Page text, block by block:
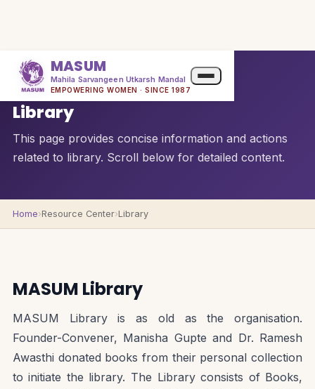
MASUM
Mahila Sarvangeen Utkarsh Mandal
EMPOWERING WOMEN · SINCE 1987
QUICK OVERVIEW
Library
This page provides concise information and actions
related to library. Scroll below for detailed content.
Home›Resource Center›Library
MASUM Library
MASUM Library is as old as the organisation.
Founder-Convener, Manisha Gupte and Dr. Ramesh
Awasthi donated books from their personal collection
to initiate the library. The Library consists of Books,